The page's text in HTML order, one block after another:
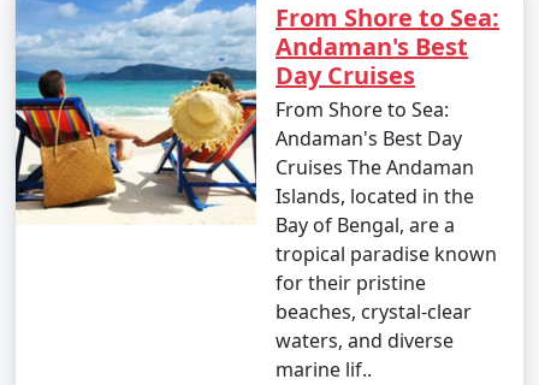
From Shore to Sea:
Andaman's Best
Day Cruises
From Shore to Sea:
Andaman's Best Day
Cruises The Andaman
Islands, located in the
Bay of Bengal, are a
tropical paradise known
for their pristine
beaches, crystal-clear
waters, and diverse
marine lif..